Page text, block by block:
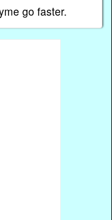
go faster.